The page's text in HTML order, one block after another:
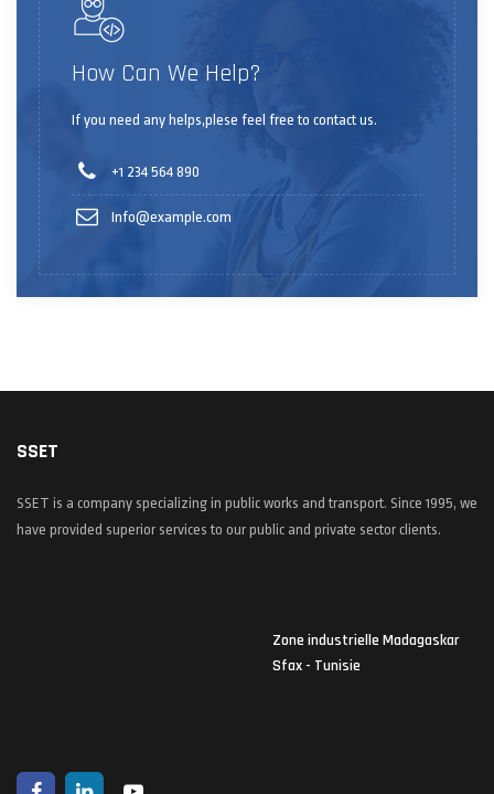
How Can We Help?
If you need any helps,plese feel free to contact us.
+1 234 564 890
Info@example.com
SSET
SSET is a company specializing in public works and transport. Since 1995, we
have provided superior services to our public and private sector clients.
Zone industrielle Madagaskar
Sfax - Tunisie